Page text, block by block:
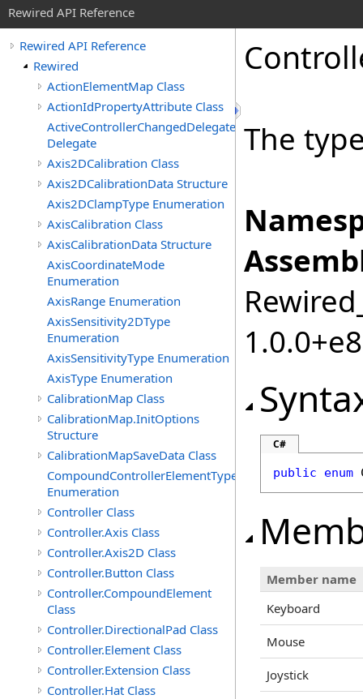
Rewired API Reference
Rewired API Reference
Rewired
ActionElementMap Class
ActionIdPropertyAttribute Class
ActiveControllerChangedDelegate
Delegate
Axis2DCalibration Class
Axis2DCalibrationData Structure
Axis2DClampType Enumeration
AxisCalibration Class
AxisCalibrationData Structure
AxisCoordinateMode
Enumeration
AxisRange Enumeration
AxisSensitivity2DType
Enumeration
AxisSensitivityType Enumeration
AxisType Enumeration
CalibrationMap Class
CalibrationMap.InitOptions
Structure
CalibrationMapSaveData Class
CompoundControllerElementType
Enumeration
Controller Class
Controller.Axis Class
Controller.Axis2D Class
Controller.Button Class
Controller.CompoundElement
Class
Controller.DirectionalPad Class
Controller.Element Class
Controller.Extension Class
Controller.Hat Class
The
C#
public enum
Member name
Keyboard
Mouse
Joystick